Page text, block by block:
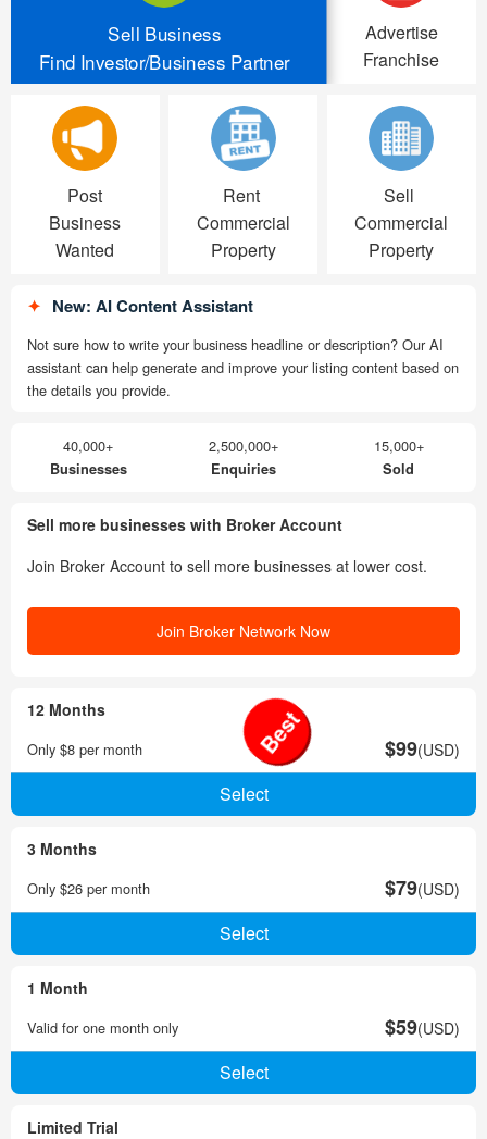
Sell Business
Find Investor/Business Partner
Advertise
Franchise
Post
Business
Wanted
Rent
Commercial
Property
Sell
Commercial
Property
✦ New: AI Content Assistant
Not sure how to write your business headline or description? Our AI
assistant can help generate and improve your listing content based on
the details you provide.
40,000+ 2,500,000+ 15,000+
Businesses Enquiries Sold
Sell more businesses with Broker Account
Join Broker Account to sell more businesses at lower cost.
Join Broker Network Now
12 Months Best
Only $8 per month $99(USD)
3 Months
Only $26 per month $79(USD)
1 Month
Valid for one month only $59(USD)
Limited Trial